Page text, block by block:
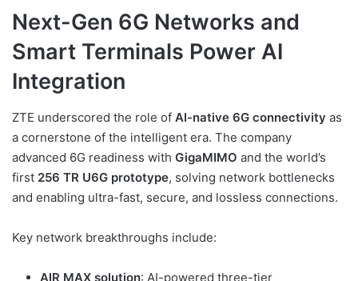
Next-Gen 6G Networks and
Smart Terminals Power AI
Integration
ZTE underscored the role of AI-native 6G connectivity as
a cornerstone of the intelligent era. The company
advanced 6G readiness with GigaMIMO and the world’s
first 256 TR U6G prototype, solving network bottlenecks
and enabling ultra-fast, secure, and lossless connections.
Key network breakthroughs include:
AIR MAX solution: AI-powered three-tier